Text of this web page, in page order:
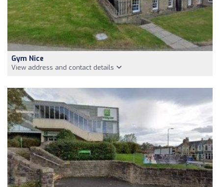
Gym Nice
View address and contact details